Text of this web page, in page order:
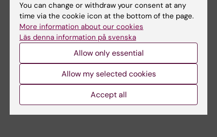
Jenny Valcke
Lecturer
+46852487356
jennifer.valcke@ki.se
Anna Wallén
Education Coordinator
anna.wallen@ki.se
You can change or withdraw your consent at any
time via the cookie icon at the bottom of the page.
More information about our cookies
Läs denna information på svenska
Allow only essential
Allow my selected cookies
Accept all